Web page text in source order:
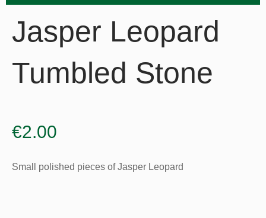
Jasper Leopard
Tumbled Stone
€2.00
Small polished pieces of Jasper Leopard